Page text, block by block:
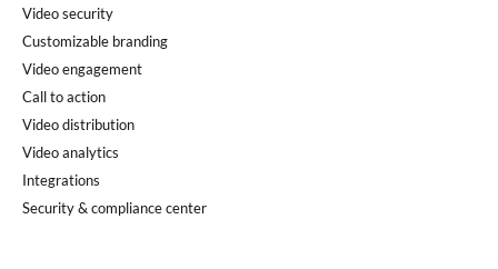
Video security
Customizable branding
Video engagement
Call to action
Video distribution
Video analytics
Integrations
Security & compliance center